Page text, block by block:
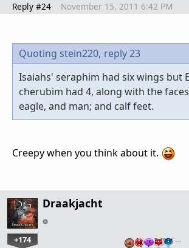
Reply #24 November 15, 2011 6:42 PM
Quoting stein220, reply 23
Isaiahs' seraphim had six wings but
cherubim had 4, along with the
eagle, and man; and calf feet.
Creepy when you think about it.
Draakjacht
+174 …